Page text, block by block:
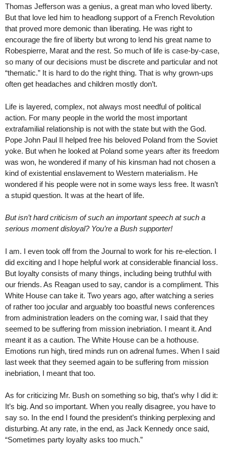
Thomas Jefferson was a genius, a great man who loved liberty.
But that love led him to headlong support of a French Revolution
that proved more demonic than liberating. He was right to
encourage the fire of liberty but wrong to lend his great name to
Robespierre, Marat and the rest. So much of life is case-by-case,
so many of our decisions must be discrete and particular and not
“thematic.” It is hard to do the right thing. That is why grown-ups
often get headaches and children mostly don’t.
Life is layered, complex, not always most needful of political
action. For many people in the world the most important
extrafamilial relationship is not with the state but with the God.
Pope John Paul II helped free his beloved Poland from the Soviet
yoke. But when he looked at Poland some years after its freedom
was won, he wondered if many of his kinsman had not chosen a
kind of existential enslavement to Western materialism. He
wondered if his people were not in some ways less free. It wasn’t
a stupid question. It was at the heart of life.
But isn’t hard criticism of such an important speech at such a
serious moment disloyal? You’re a Bush supporter!
I am. I even took off from the Journal to work for his re-election. I
did exciting and I hope helpful work at considerable financial loss.
But loyalty consists of many things, including being truthful with
our friends. As Reagan used to say, candor is a compliment. This
White House can take it. Two years ago, after watching a series
of rather too jocular and arguably too boastful news conferences
from administration leaders on the coming war, I said that they
seemed to be suffering from mission inebriation. I meant it. And
meant it as a caution. The White House can be a hothouse.
Emotions run high, tired minds run on adrenal fumes. When I said
last week that they seemed again to be suffering from mission
inebriation, I meant that too.
As for criticizing Mr. Bush on something so big, that’s why I did it:
It’s big. And so important. When you really disagree, you have to
say so. In the end I found the president’s thinking perplexing and
disturbing. At any rate, in the end, as Jack Kennedy once said,
“Sometimes party loyalty asks too much.”